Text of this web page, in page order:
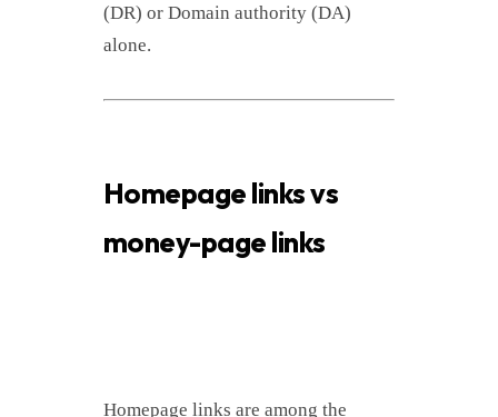
(DR) or Domain authority (DA)
alone.
Homepage links vs
money-page links
Homepage links are among the